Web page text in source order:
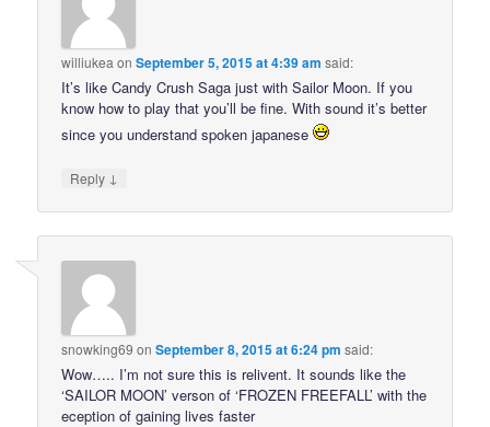
williukea onSeptember 5, 2015 at 4:39 am said:
It’s like Candy Crush Saga just with Sailor Moon. If you
know how to play that you’ll be fine. With sound it’s better
since you understand spoken japanese
Reply ↓
snowking69 onSeptember 8, 2015 at 6:24 pm said:
Wow….. I’m not sure this is relivent. It sounds like the
‘SAILOR MOON’ verson of ‘FROZEN FREEFALL’ with the
eception of gaining lives faster